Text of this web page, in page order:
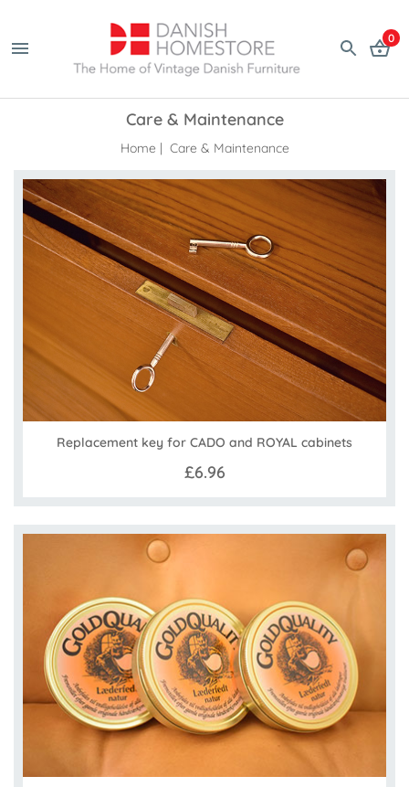
0
Care & Maintenance
Home | Care & Maintenance
Replacement key for CADO and ROYAL cabinets
£6.96